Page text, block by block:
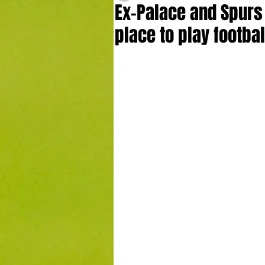
Ex-Palace and
place to play